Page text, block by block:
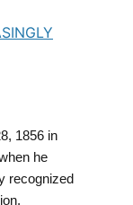
1856 in
he
recognized